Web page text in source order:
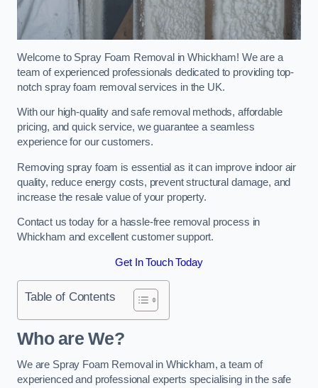
Welcome to Spray Foam Removal in Whickham! We are a
team of experienced professionals dedicated to providing top-
notch spray foam removal services in the UK.
With our high-quality and safe removal methods, affordable
pricing, and quick service, we guarantee a seamless
experience for our customers.
Removing spray foam is essential as it can improve indoor air
quality, reduce energy costs, prevent structural damage, and
increase the resale value of your property.
Contact us today for a hassle-free removal process in
Whickham and excellent customer support.
Get In Touch Today
Table of Contents
Who are We?
We are Spray Foam Removal in Whickham, a team of
experienced and professional experts specialising in the safe